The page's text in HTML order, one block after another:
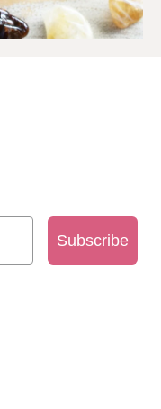
Subscribe